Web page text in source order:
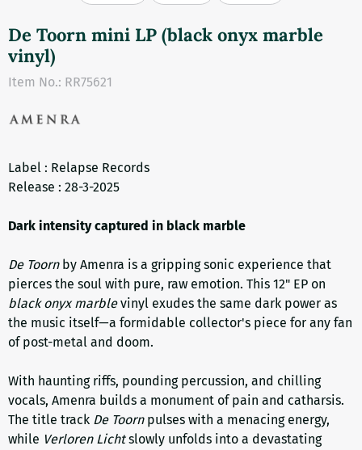
De Toorn mini LP (black onyx marble
vinyl)
Item No.: RR75621
Label : Relapse Records
Release : 28-3-2025
Dark intensity captured in black marble
De Toornby Amenra is a gripping sonic experience that
pierces the soul with pure, raw emotion. This 12" EP on
black onyx marblevinyl exudes the same dark power as
the music itself—a formidable collector's piece for any fan
of post-metal and doom.
With haunting riffs, pounding percussion, and chilling
vocals, Amenra builds a monument of pain and catharsis.
The title track De Toornpulses with a menacing energy,
while Verloren Lichtslowly unfolds into a devastating